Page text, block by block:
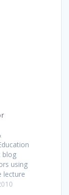
blog
using
lecture